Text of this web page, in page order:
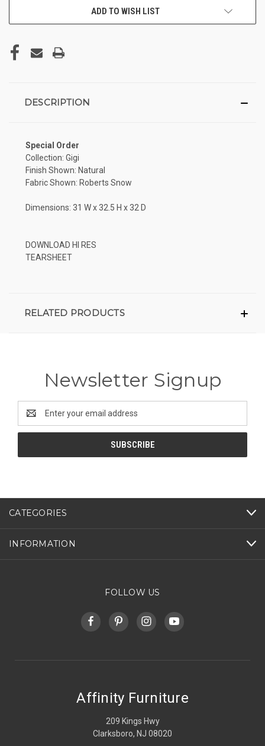
ADD TO WISH LIST
DESCRIPTION
Special Order
Collection: Gigi
Finish Shown: Natural
Fabric Shown: Roberts Snow
Dimensions: 31 W x 32.5 H x 32 D
DOWNLOAD HI RES
TEARSHEET
RELATED PRODUCTS
Newsletter Signup
Address
CATEGORIES
INFORMATION
FOLLOW US
Affinity Furniture
209 Kings Hwy
Clarksboro, NJ 08020